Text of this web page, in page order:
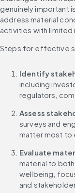
genuinely important
address material
activities with limited
Steps for effective
Identify
including
regulators,
Assess
surveys and
matter most to
Evaluate
material to
wellbeing,
and